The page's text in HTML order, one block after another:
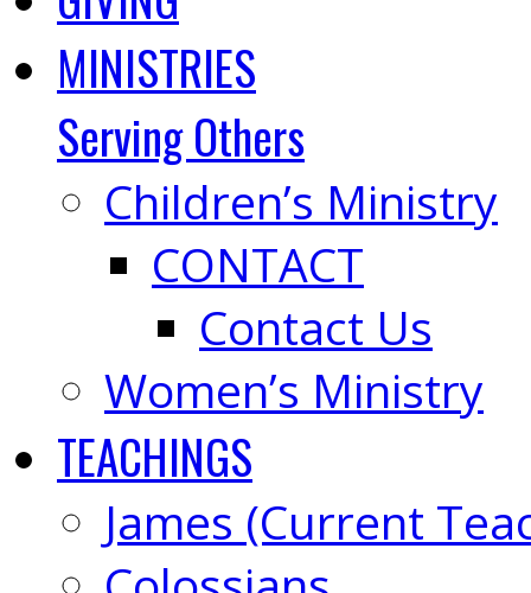
MINISTRIES
Serving Others
Children’s Ministry
CONTACT
Contact Us
Women’s Ministry
TEACHINGS
James (Current